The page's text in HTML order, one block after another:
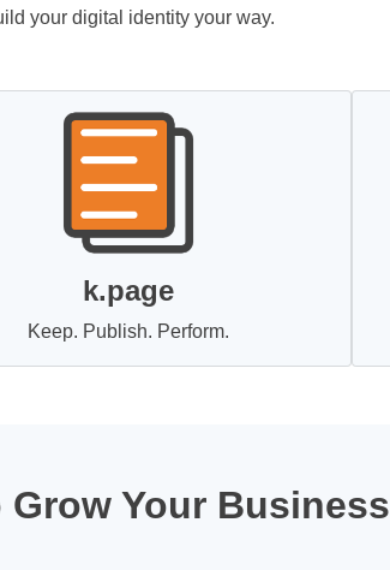
your digital identity your way.
k.page
Keep. Publish. Perform.
Your Business